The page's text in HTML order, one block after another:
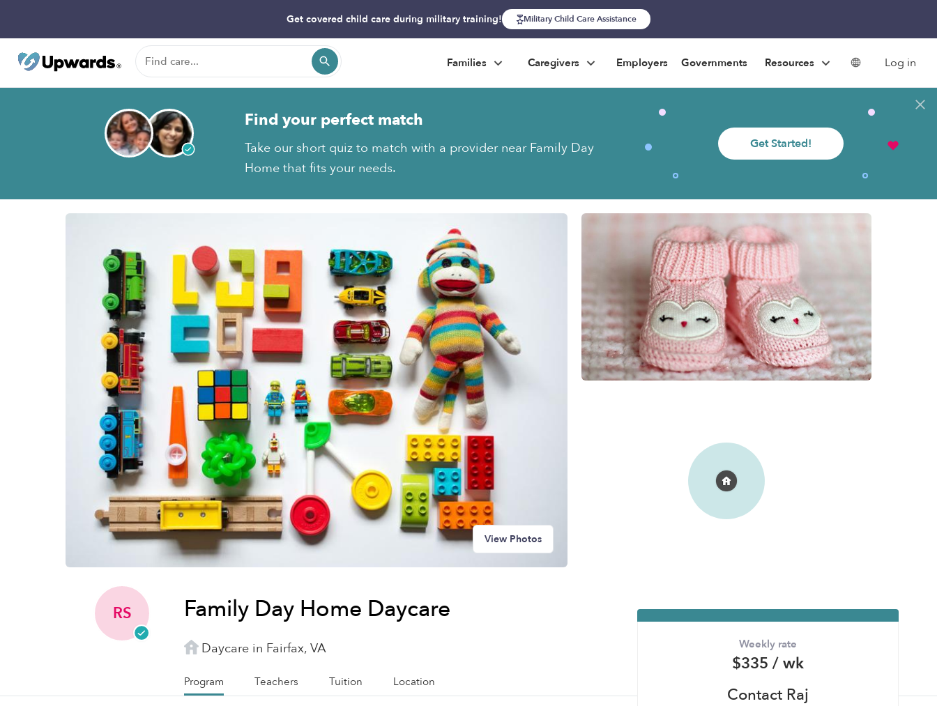
Get covered child care during military training! Military Child Care Assistance
Families Caregivers Employers Governments Resources Log in
Find your perfect match
Take our short quiz to match with a provider near Family Day
Home that fits your needs.
Get Started!
View Photos
RS Family Day Home Daycare
Daycare in Fairfax, VA
Program Teachers Tuition Location
Weekly rate
$335 / wk
Contact Raj